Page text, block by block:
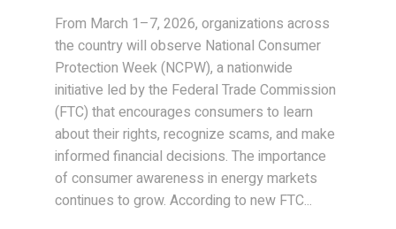
From March 1–7, 2026, organizations across
the country will observe National Consumer
Protection Week (NCPW), a nationwide
initiative led by the Federal Trade Commission
(FTC) that encourages consumers to learn
about their rights, recognize scams, and make
informed financial decisions. The importance
of consumer awareness in energy markets
continues to grow. According to new FTC...